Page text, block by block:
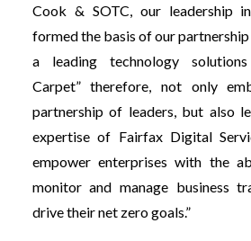
Cook & SOTC, our leadership
formed the basis of our
a leading technology
Carpet” therefore, not only
partnership of leaders, but also
expertise of Fairfax Digital
empower enterprises with the
monitor and manage business
drive their net zero goals.”